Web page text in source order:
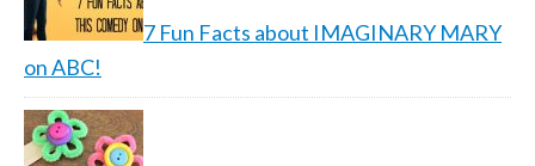
7 Fun Facts about IMAGINARY MARY
on ABC!